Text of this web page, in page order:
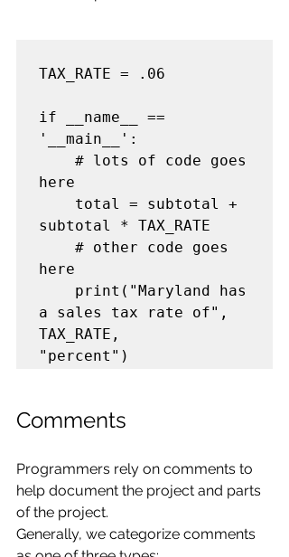
TAX_RATE = .06
if __name__ ==
'__main__':
# lots of code goes
here
total = subtotal +
subtotal * TAX_RATE
# other code goes
here
print("Maryland has
a sales tax rate of",
TAX_RATE,
Comments
Programmers rely on comments to
help document the project and parts
of the project.
Generally, we categorize comments